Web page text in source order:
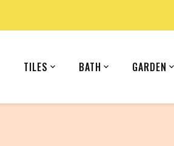
TILES BATH GARDEN
(United States).